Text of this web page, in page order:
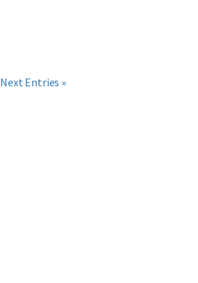
Next Entries »